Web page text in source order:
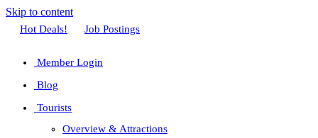
Skip to content
Facebook
Twitter
Linkedin
Youtube
Instagram
Hot Deals! Job Postings
Member Login
Blog
Tourists
Overview & Attractions